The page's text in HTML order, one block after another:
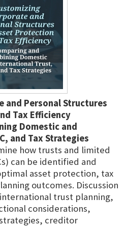
and Personal Structures
Tax Efficiency
Domestic and
and Tax Strategies
how trusts and limited
can be identified and
asset protection, tax
outcomes. Discussion
trust planning,
considerations,
creditor